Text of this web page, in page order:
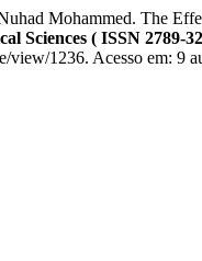
Mohammed. The
Sciences ( ISSN 2789-
1236. Acesso em: 9